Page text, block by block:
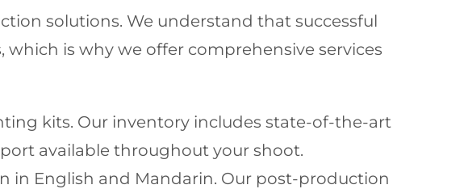
solutions. We understand that successful
is why we offer comprehensive services
kits. Our inventory includes state-of-the-art
available throughout your shoot.
in English and Mandarin. Our post-production